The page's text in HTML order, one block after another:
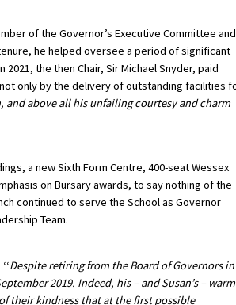
of the Governor’s Executive Committee and
he helped oversee a period of significant
the then Chair, Sir Michael Snyder, paid
only by the delivery of outstanding facilities
above all his unfailing courtesy and charm
a new Sixth Form Centre, 400-seat Wessex
on Bursary awards, to say nothing of the
continued to serve the School as Governor
Team.
Despite retiring from the Board of Governors in
2019. Indeed, his – and Susan’s –
their kindness that at the first possible